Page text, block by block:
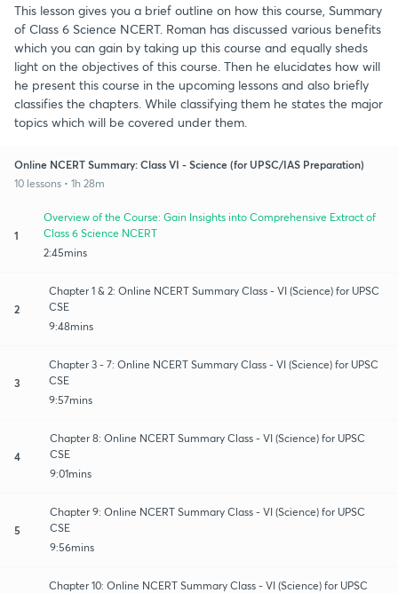
This lesson gives you a brief outline on how this course, Summary
of Class 6 Science NCERT. Roman has discussed various benefits
which you can gain by taking up this course and equally sheds
light on the objectives of this course. Then he elucidates how will
he present this course in the upcoming lessons and also briefly
classifies the chapters. While classifying them he states the major
topics which will be covered under them.
Online NCERT Summary: Class VI - Science (for UPSC/IAS Preparation)
10 lessons • 1h 28m
1
Overview of the Course: Gain Insights into Comprehensive Extract of
Class 6 Science NCERT
2:45mins
2
Chapter 1 & 2: Online NCERT Summary Class - VI (Science) for UPSC
CSE
9:48mins
3
Chapter 3 - 7: Online NCERT Summary Class - VI (Science) for UPSC
CSE
9:57mins
4
Chapter 8: Online NCERT Summary Class - VI (Science) for UPSC
CSE
9:01mins
5
Chapter 9: Online NCERT Summary Class - VI (Science) for UPSC
CSE
9:56mins
Chapter 10: Online NCERT Summary Class - VI (Science) for UPSC